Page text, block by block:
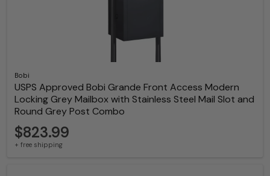
Bobi
USPS Approved Bobi Grande Front Access Modern
Locking Grey Mailbox with Stainless Steel Mail Slot and
Round Grey Post Combo
$823.99
+ free shipping